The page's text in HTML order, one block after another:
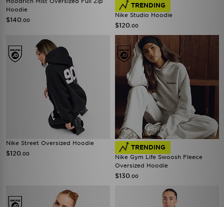
Hoodie
$140 .00
TRENDING
Nike Studio Hoodie
$120 .00
Nike Street Oversized Hoodie
$120 .00
TRENDING
Nike Gym Life Swoosh Fleece
Oversized Hoodie
$130 .00